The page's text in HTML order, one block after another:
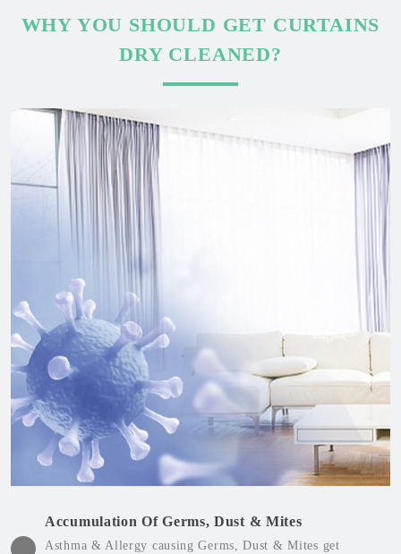
WHY YOU SHOULD GET CURTAINS
DRY CLEANED?
Accumulation Of Germs, Dust & Mites
Asthma & Allergy causing Germs, Dust & Mites get